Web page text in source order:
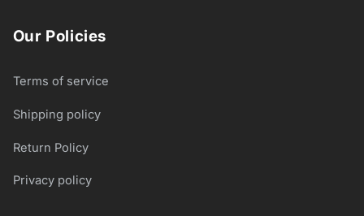
Our Policies
Terms of service
Shipping policy
Return Policy
Privacy policy